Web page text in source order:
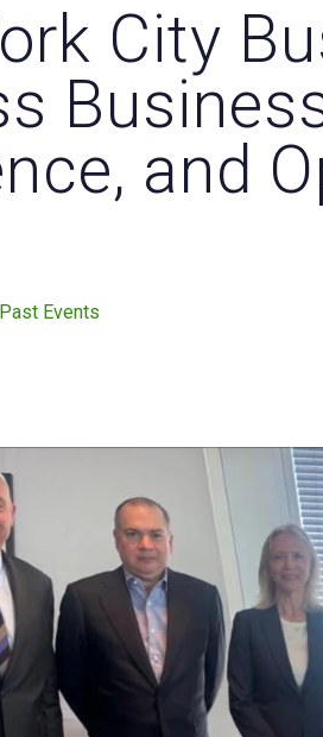
City
and
Past Events